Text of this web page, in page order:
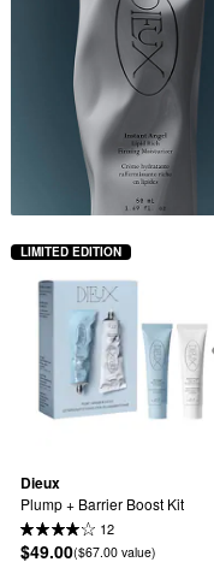
Dieux
Plump + Barrier Boost Kit
12
$49.00($67.00 value)
LIMITED EDITION